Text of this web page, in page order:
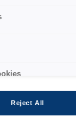
Reject All